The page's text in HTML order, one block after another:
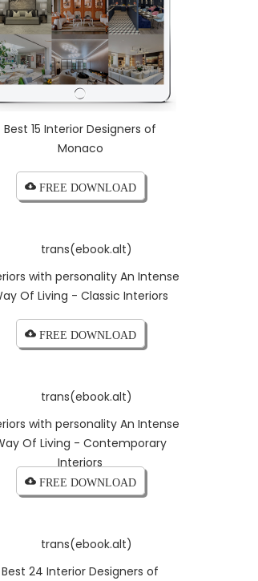
Best 15 Interior Designers of
Monaco
cloud_download FREE DOWNLOAD
with personality An Intense
Of Living - Classic Interiors
cloud_download FREE DOWNLOAD
with personality An Intense
Of Living - Contemporary
Interiors
cloud_download FREE DOWNLOAD
Best 24 Interior Designers of